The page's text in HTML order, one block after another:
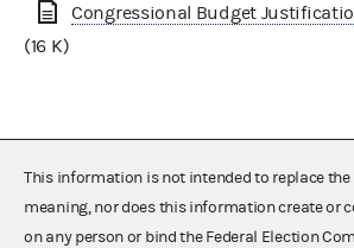
Congressional Budget
(16 K)
This information is not intended to replace
meaning, nor does this information create or
on any person or bind the Federal Election